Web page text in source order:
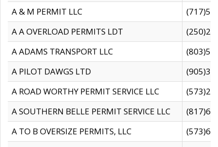
A & M PERMIT LLC
A A OVERLOAD PERMITS LDT
A ADAMS TRANSPORT LLC
A PILOT DAWGS LTD
A ROAD WORTHY PERMIT SERVICE LLC
A SOUTHERN BELLE PERMIT SERVICE LLC
A TO B OVERSIZE PERMITS, LLC